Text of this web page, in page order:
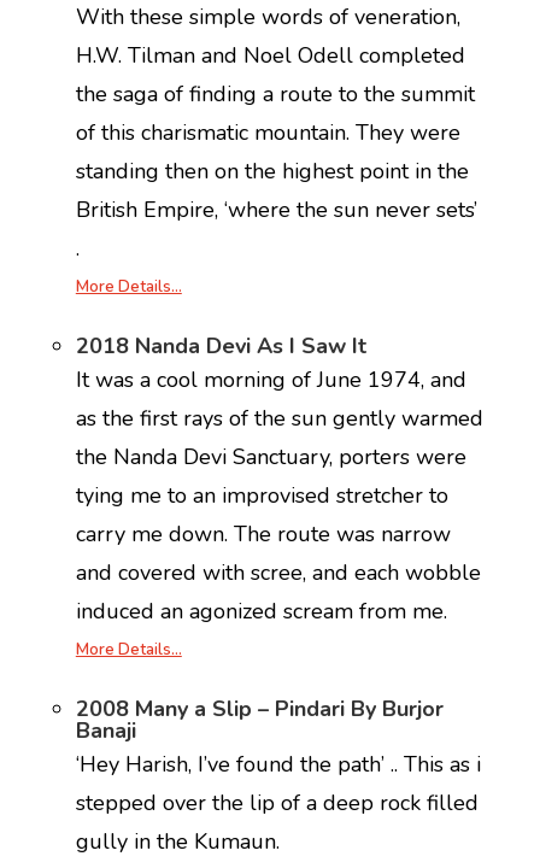
With these simple words of veneration,
H.W. Tilman and Noel Odell completed
the saga of finding a route to the summit
of this charismatic mountain. They were
standing then on the highest point in the
British Empire, ‘where the sun never sets’
.
More Details…
2018 Nanda Devi As I Saw It
It was a cool morning of June 1974, and
as the first rays of the sun gently warmed
the Nanda Devi Sanctuary, porters were
tying me to an improvised stretcher to
carry me down. The route was narrow
and covered with scree, and each wobble
induced an agonized scream from me.
More Details…
2008 Many a Slip – Pindari By Burjor
Banaji
‘Hey Harish, I’ve found the path’ .. This as i
stepped over the lip of a deep rock filled
gully in the Kumaun.